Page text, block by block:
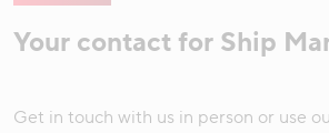
Your contact for Ship
Get in touch with us in person or use